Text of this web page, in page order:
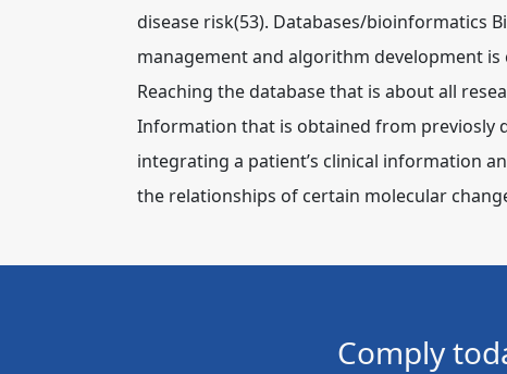
disease risk(53). Databases/bioinformatics
management and algorithm development
Reaching the database that is about all
Information that is obtained from previosly
integrating a patient’s clinical information
the relationships of certain molecular
Comply